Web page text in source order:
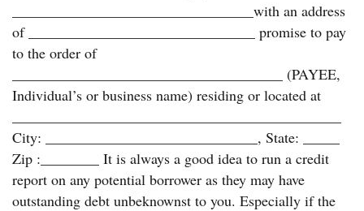
_________________________________with an address
of _______________________________ promise to pay
to the order of
_____________________________________ (PAYEE,
Individual’s or business name) residing or located at
City: _____________________________, State: _____
Zip :________ It is always a good idea to run a credit
report on any potential borrower as they may have
outstanding debt unbeknownst to you. Especially if the